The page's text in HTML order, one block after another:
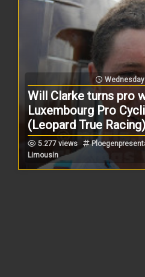
Will Clarke turns pro
Luxembourg Pro
(Leopard True
5.277 views
Limousin